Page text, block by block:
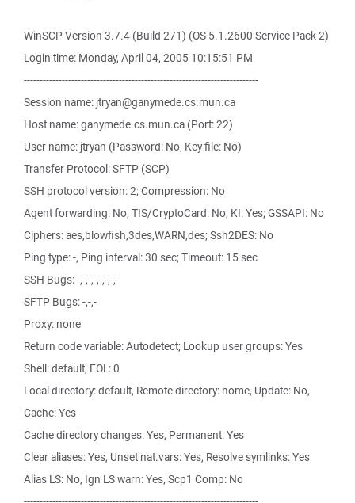
WinSCP Version 3.7.4 (Build 271) (OS 5.1.2600 Service Pack 2)
Login time: Monday, April 04, 2005 10:15:51 PM
--------------------------------------------------------------------------
Session name: jtryan@ganymede.cs.mun.ca
Host name: ganymede.cs.mun.ca (Port: 22)
User name: jtryan (Password: No, Key file: No)
Transfer Protocol: SFTP (SCP)
SSH protocol version: 2; Compression: No
Agent forwarding: No; TIS/CryptoCard: No; KI: Yes; GSSAPI: No
Ciphers: aes,blowfish,3des,WARN,des; Ssh2DES: No
Ping type: -, Ping interval: 30 sec; Timeout: 15 sec
SSH Bugs: -,-,-,-,-,-,-,-
SFTP Bugs: -,-,-
Proxy: none
Return code variable: Autodetect; Lookup user groups: Yes
Shell: default, EOL: 0
Local directory: default, Remote directory: home, Update: No,
Cache: Yes
Cache directory changes: Yes, Permanent: Yes
Clear aliases: Yes, Unset nat.vars: Yes, Resolve symlinks: Yes
Alias LS: No, Ign LS warn: Yes, Scp1 Comp: No